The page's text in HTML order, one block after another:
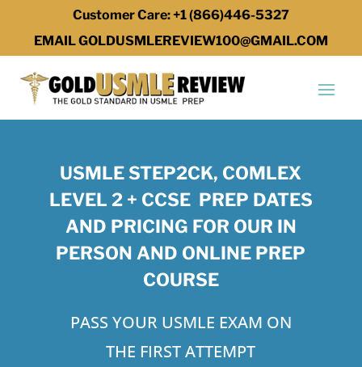
Customer Care: +1 (866)446-5327
EMAIL GOLDUSMLEREVIEW100@GMAIL.COM
USMLE STEP2CK, COMLEX
LEVEL 2 + CCSE PREP DATES
AND PRICING FOR OUR IN
PERSON AND ONLINE PREP
COURSE
PASS YOUR USMLE EXAM ON
THE FIRST ATTEMPT